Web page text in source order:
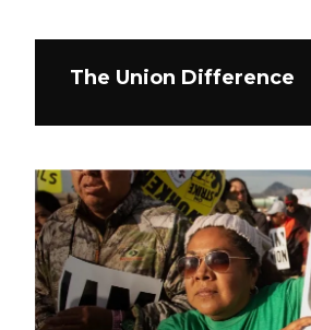
The Union Difference